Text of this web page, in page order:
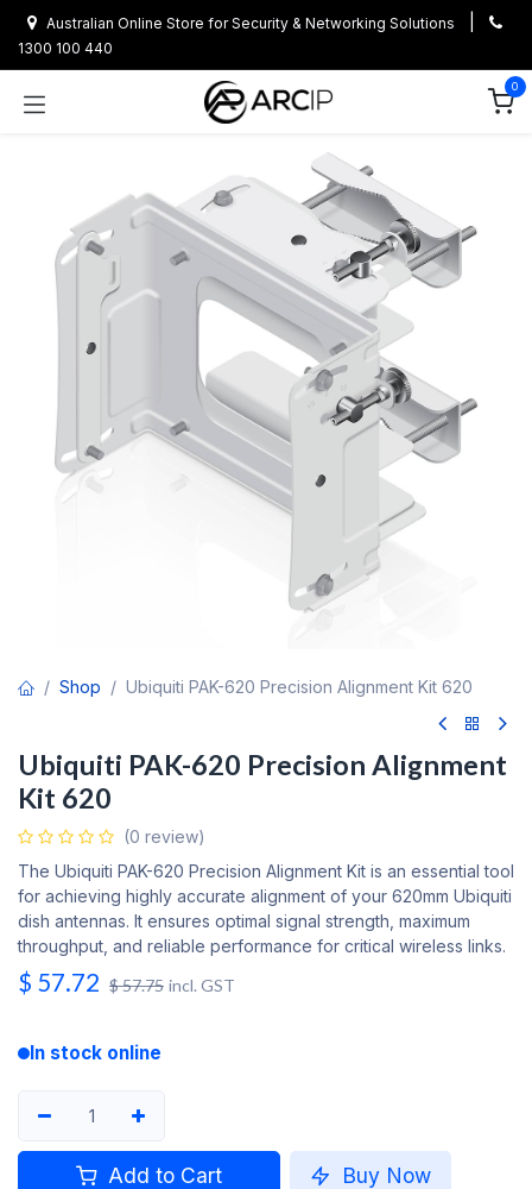
Australian Online Store for Security & Networking Solutions
1300 100 440
0
Shop Ubiquiti PAK-620 Precision Alignment Kit 620
Ubiquiti PAK-620 Precision Alignment
Kit 620
(0 review)
The Ubiquiti PAK-620 Precision Alignment Kit is an essential tool
for achieving highly accurate alignment of your 620mm Ubiquiti
dish antennas. It ensures optimal signal strength, maximum
throughput, and reliable performance for critical wireless links.
$ 57.72 $57.75 incl. GST
In stock online
Add to Cart Buy Now